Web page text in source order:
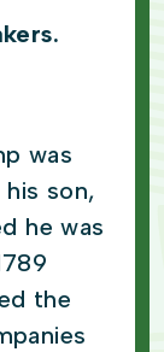
was
son,
he was
the